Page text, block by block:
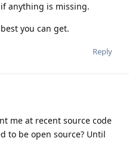
anything is missing.
you can get.
Reply
me at recent source code
to be open source? Until